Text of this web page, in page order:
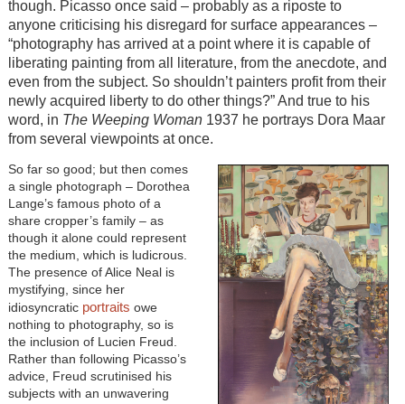
though. Picasso once said – probably as a riposte to
anyone criticising his disregard for surface appearances –
“photography has arrived at a point where it is capable of
liberating painting from all literature, from the anecdote, and
even from the subject. So shouldn’t painters profit from their
newly acquired liberty to do other things?” And true to his
word, in The Weeping Woman1937 he portrays Dora Maar
from several viewpoints at once.
So far so good; but then comes
a single photograph – Dorothea
Lange’s famous photo of a
share cropper’s family – as
though it alone could represent
the medium, which is ludicrous.
The presence of Alice Neal is
mystifying, since her
idiosyncratic portraits owe
nothing to photography, so is
the inclusion of Lucien Freud.
Rather than following Picasso’s
advice, Freud scrutinised his
subjects with an unwavering